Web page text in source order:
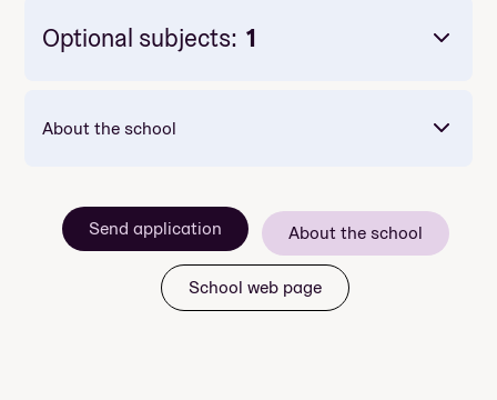
konserter
kinoforestillinger
Optional subjects: 1
About the school
Send application About the school
School web page